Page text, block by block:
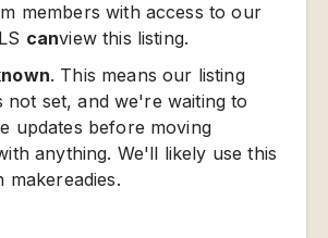
members with access to our
canview this listing.
. This means our listing
not set, and we're waiting to
updates before moving
anything. We'll likely use this
makereadies.